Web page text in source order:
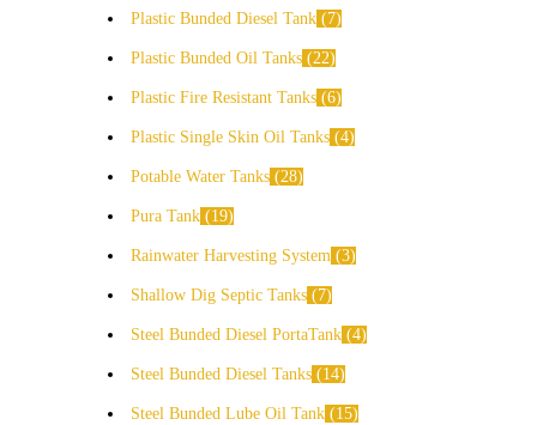
Plastic Bunded Diesel Tank 7
Plastic Bunded Oil Tanks 22
Plastic Fire Resistant Tanks 6
Plastic Single Skin Oil Tanks 4
Potable Water Tanks 28
Pura Tank 19
Rainwater Harvesting System 3
Shallow Dig Septic Tanks 7
Steel Bunded Diesel PortaTank 4
Steel Bunded Diesel Tanks 14
Steel Bunded Lube Oil Tank 15